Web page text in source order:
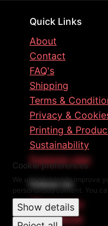
Quick Links
About
Contact
FAQ's
Shipping
Terms &
Privacy &
Printing &
Sustainability
Designer plan
Follow Us
Instagram
Facebook
Cookie preferences
We use cookies to improve
personalised content. You
Show details